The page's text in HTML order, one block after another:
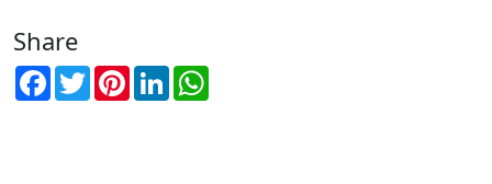
Share
Facebook
TwitterPinterest
LinkedIn